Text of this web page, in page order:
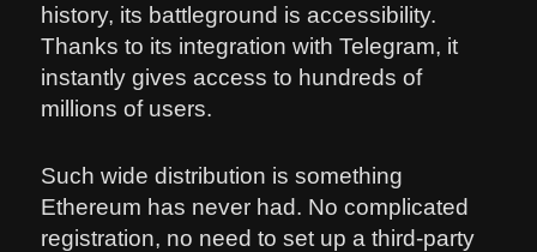
history, its battleground is accessibility.
Thanks to its integration with Telegram, it
instantly gives access to hundreds of
millions of users.
Such wide distribution is something
Ethereum has never had. No complicated
registration, no need to set up a third-party